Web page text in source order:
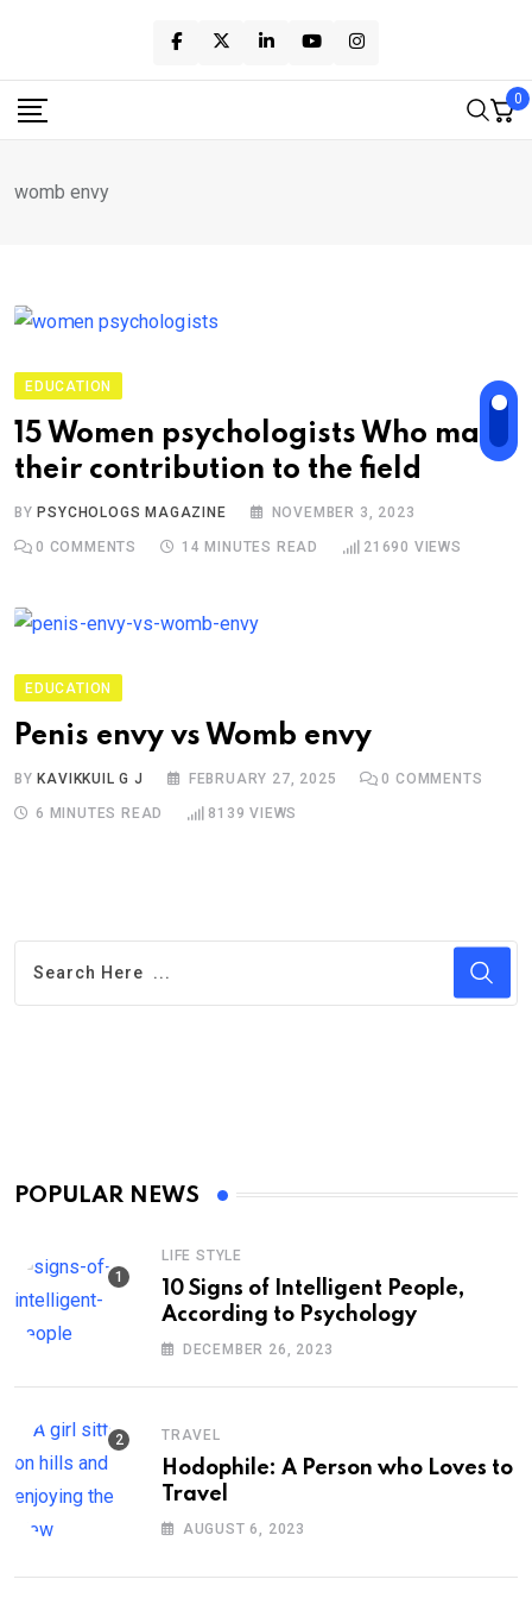
content
0
womb envy
EDUCATION
15 Women psychologists Who made
their contribution to the field
BYPSYCHOLOGS MAGAZINE NOVEMBER 3, 2023
0 COMMENTS 14 MINUTES READ 21690 VIEWS
EDUCATION
Penis envy vs Womb envy
BYKAVIKKUIL G J FEBRUARY 27, 2025 0 COMMENTS
6 MINUTES READ 8139 VIEWS
POPULAR NEWS
LIFE STYLE
10 Signs of Intelligent People,
According to Psychology
DECEMBER 26, 2023
TRAVEL
Hodophile: A Person who Loves to
Travel
AUGUST 6, 2023